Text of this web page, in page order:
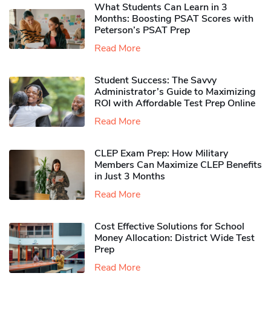
What Students Can Learn in 3
Months: Boosting PSAT Scores with
Peterson’s PSAT Prep
Read More
Student Success: The Savvy
Administrator’s Guide to Maximizing
ROI with Affordable Test Prep Online
Read More
CLEP Exam Prep: How Military
Members Can Maximize CLEP Benefits
in Just 3 Months
Read More
Cost Effective Solutions for School
Money Allocation: District Wide Test
Prep
Read More